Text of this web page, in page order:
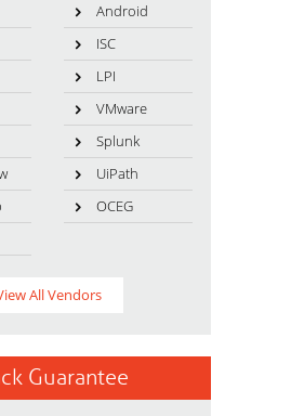
Android
ISC
LPI
VMware
Splunk
UiPath
OCEG
All Vendors
Guarantee